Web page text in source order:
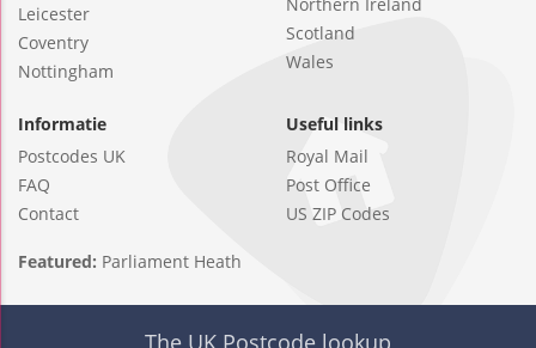
Leicester
Coventry
Nottingham
Northern Ireland
Scotland
Wales
Informatie
Postcodes UK
FAQ
Contact
Useful links
Royal Mail
Post Office
US ZIP Codes
Featured: Parliament Heath